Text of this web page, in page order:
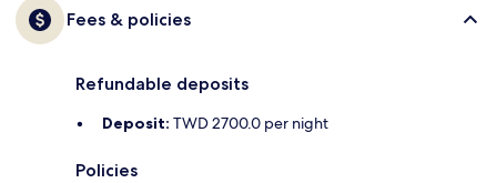
Fees & policies
Refundable deposits
Deposit: TWD 2700.0 per night
Policies